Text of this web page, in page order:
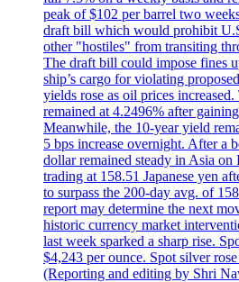
peak of $102 per barrel two
draft bill which would prohibit
other "hostiles" from transiting
The draft bill could impose fines
ship’s cargo for violating
yields rose as oil prices
remained at 4.2496% after
Meanwhile, the 10-year yield
5 bps increase overnight. After a
dollar remained steady in Asia
trading at 158.51 Japanese yen
to surpass the 200-day avg. of
report may determine the next
historic currency market
last week sparked a sharp rise.
$4,243 per ounce. Spot silver
(Reporting and editing by Shri